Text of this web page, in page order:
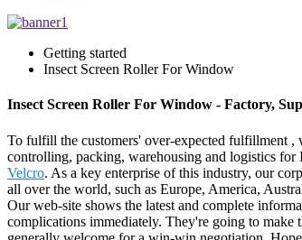
Getting started
Insect Screen Roller For Window
Insect Screen Roller For Window - Factory,
To fulfill the customers' over-expected fulfillment ,
controlling, packing, warehousing and logistics for
Velcro. As a key enterprise of this industry, our
all over the world, such as Europe, America,
Our web-site shows the latest and complete
complications immediately. They're going to make